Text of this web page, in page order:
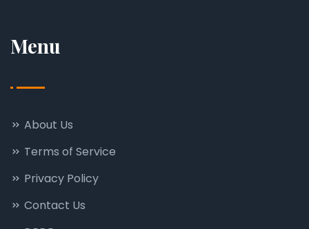
Menu
About Us
Terms of Service
Privacy Policy
Contact Us